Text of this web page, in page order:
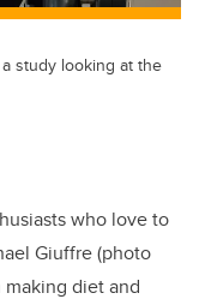
study looking at the
who love to
Giuffre (photo
diet and